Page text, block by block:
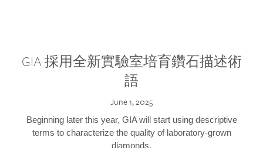
GIA 採用全新實驗室培育鑽石描述術
語
June 1, 2025
Beginning later this year, GIA will start using descriptive
terms to characterize the quality of laboratory-grown
diamonds.